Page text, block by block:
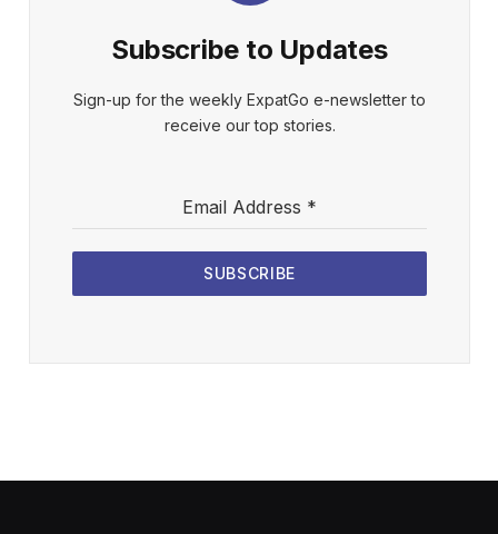
Subscribe to Updates
Sign-up for the weekly ExpatGo e-newsletter to
receive our top stories.
Email Address *
SUBSCRIBE